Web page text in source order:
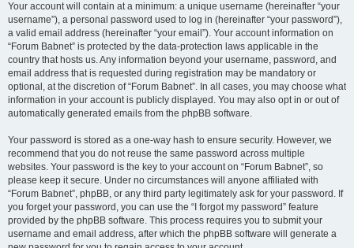
Your account will contain at a minimum: a unique username (hereinafter “your
username”), a personal password used to log in (hereinafter “your password”),
a valid email address (hereinafter “your email”). Your account information on
“Forum Babnet” is protected by the data-protection laws applicable in the
country that hosts us. Any information beyond your username, password, and
email address that is requested during registration may be mandatory or
optional, at the discretion of “Forum Babnet”. In all cases, you may choose what
information in your account is publicly displayed. You may also opt in or out of
automatically generated emails from the phpBB software.
Your password is stored as a one-way hash to ensure security. However, we
recommend that you do not reuse the same password across multiple
websites. Your password is the key to your account on “Forum Babnet”, so
please keep it secure. Under no circumstances will anyone affiliated with
“Forum Babnet”, phpBB, or any third party legitimately ask for your password. If
you forget your password, you can use the “I forgot my password” feature
provided by the phpBB software. This process requires you to submit your
username and email address, after which the phpBB software will generate a